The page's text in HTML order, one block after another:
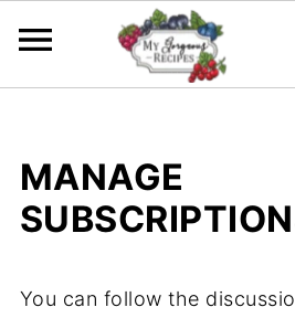
MANAGE
You can follow the